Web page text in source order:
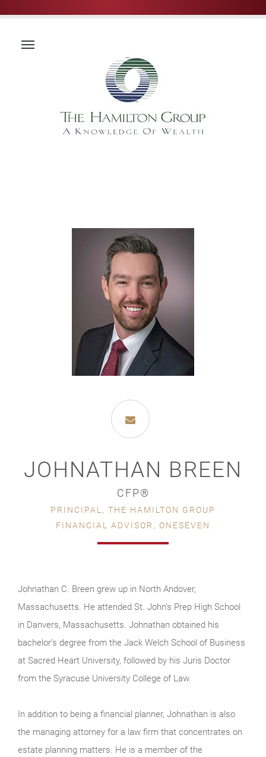
JOHNATHAN BREEN
CFP®
PRINCIPAL, THE HAMILTON GROUP
FINANCIAL ADVISOR, ONESEVEN
Johnathan C. Breen grew up in North Andover,
Massachusetts. He attended St. John’s Prep High School
in Danvers, Massachusetts. Johnathan obtained his
bachelor’s degree from the Jack Welch School of Business
at Sacred Heart University, followed by his Juris Doctor
from the Syracuse University College of Law.
In addition to being a financial planner, Johnathan is also
the managing attorney for a law firm that concentrates on
estate planning matters. He is a member of the